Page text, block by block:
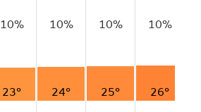
10% 10% 10% 10%
23° 24° 25° 26°